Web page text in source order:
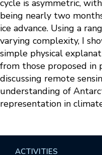
cycle is asymmetric,
being nearly two
ice advance. Using a
varying complexity, I
simple physical
from those proposed in
discussing remote
understanding of
representation in
ACTIVITIES